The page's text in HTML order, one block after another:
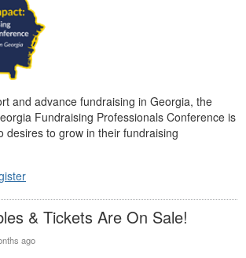
and advance fundraising in Georgia, the
Fundraising Professionals Conference is
desires to grow in their fundraising
& Tickets Are On Sale!
ago